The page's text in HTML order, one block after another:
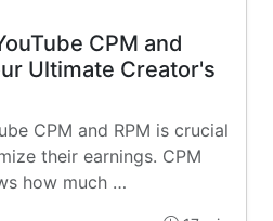
CPM and
Ultimate Creator's
CPM and RPM is crucial
their earnings. CPM
how much …